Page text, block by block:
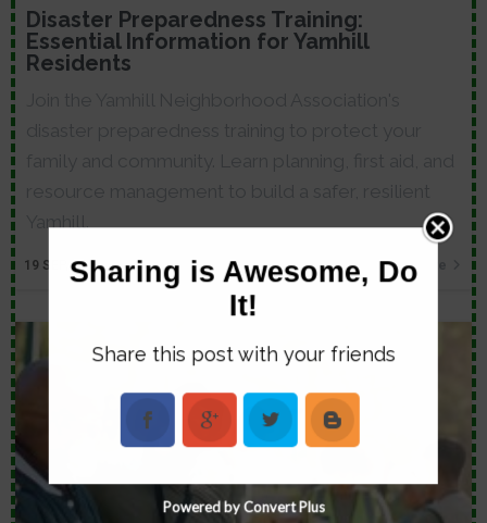
Disaster Preparedness Training:
Essential Information for Yamhill
Residents
19 SEP, 25
Yamhill.
Read More
Sharing is Awesome, Do
It!
Share this post with your friends
Powered by Convert Plus